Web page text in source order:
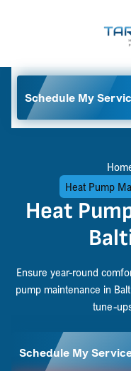
Schedule My
Heat Pump
Heat
Ensure year-round
pump maintenance in
tune-
Schedule My